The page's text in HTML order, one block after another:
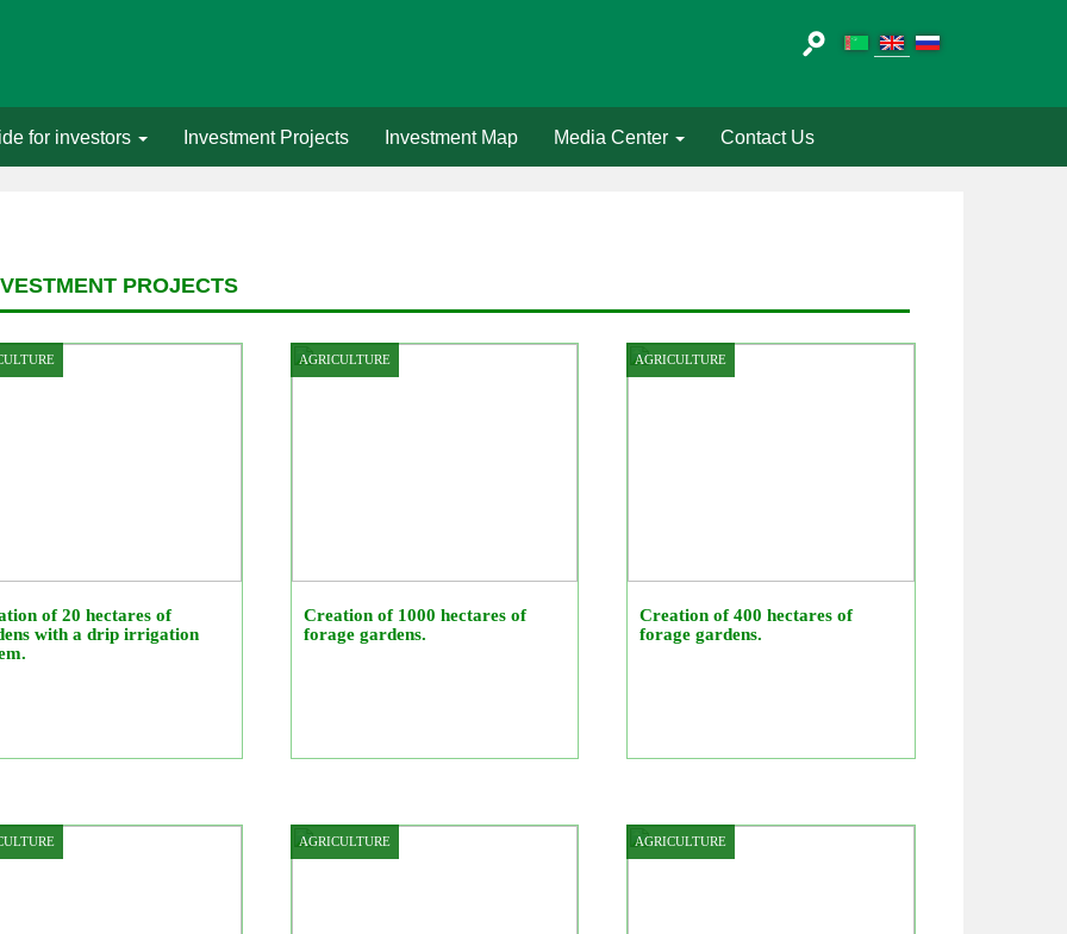
for investors Investment Projects Investment Map Media Center Contact Us
PROJECTS
of 20 hectares of
with a drip irrigation
AGRICULTURE
Creation of 1000 hectares of
forage gardens.
AGRICULTURE
Creation of 400 hectares of
forage gardens.
AGRICULTURE AGRICULTURE